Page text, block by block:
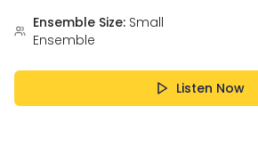
Ensemble Size: Small
Ensemble
Listen Now